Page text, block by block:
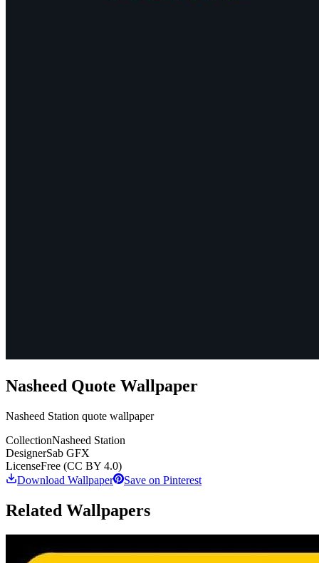
Nasheed Quote Wallpaper
Nasheed Station quote wallpaper
CollectionNasheed Station
DesignerSab GFX
LicenseFree (CC BY 4.0)
Download Wallpaper
Save on Pinterest
Related Wallpapers